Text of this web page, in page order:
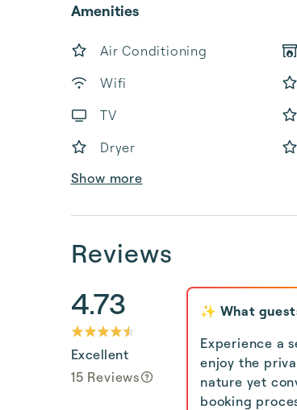
Amenities
Air Conditioning
Wifi
TV
Dryer
Show more
Reviews
4.73
Excellent
15 Reviews
✨ What
Experience a
enjoy the
nature yet
booking